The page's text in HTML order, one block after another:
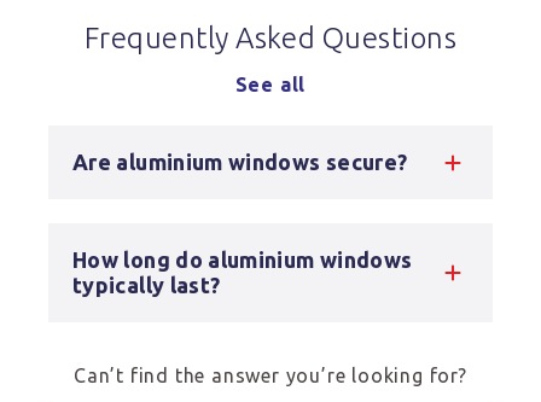
Frequently Asked Questions
See all
Are aluminium windows secure?
How long do aluminium windows
typically last?
Can’t find the answer you’re looking for?